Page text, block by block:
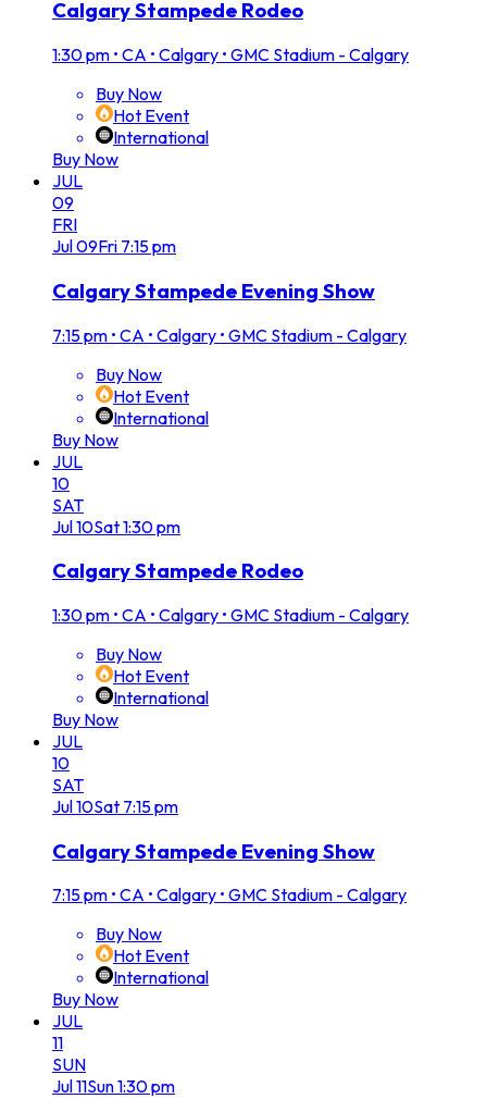
Calgary Stampede Rodeo
1:30 pm • CA • Calgary • GMC Stadium - Calgary
Buy Now
Hot Event
International
Buy Now
JUL
09
FRI
Jul09Fri 7:15 pm
Calgary Stampede Evening Show
7:15 pm • CA • Calgary • GMC Stadium - Calgary
Buy Now
Hot Event
International
Buy Now
JUL
10
SAT
Jul10Sat1:30 pm
Calgary Stampede Rodeo
1:30 pm • CA • Calgary • GMC Stadium - Calgary
Buy Now
Hot Event
International
Buy Now
JUL
10
SAT
Jul10Sat 7:15 pm
Calgary Stampede Evening Show
7:15 pm • CA • Calgary • GMC Stadium - Calgary
Buy Now
Hot Event
International
Buy Now
JUL
11
SUN
Jul11Sun1:30 pm